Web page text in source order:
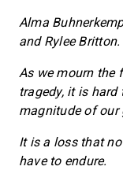
Alma
and Rylee Britton.
As we mourn the
tragedy, it is
magnitude of our
It is a loss that
have to endure.